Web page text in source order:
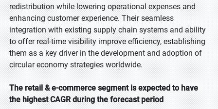
redistribution while lowering operational expenses and
enhancing customer experience. Their seamless
integration with existing supply chain systems and ability
to offer real-time visibility improve efficiency, establishing
them as a key driver in the development and adoption of
circular economy strategies worldwide.
The retail & e-commerce segment is expected to have
the highest CAGR during the forecast period